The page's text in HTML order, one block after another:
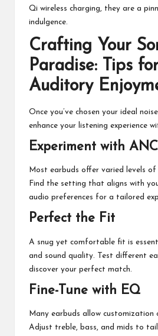
Qi wireless charging, they are a
indulgence.
Crafting Your
Paradise: Tips
Auditory
Once you’ve chosen your ideal
enhance your listening experience
Experiment with
Most earbuds offer varied levels of
Find the setting that aligns with
audio preferences for a tailored
Perfect the Fit
A snug yet comfortable fit is
and sound quality. Test different
discover your perfect match.
Fine-Tune with EQ
Many earbuds allow
Adjust treble, bass, and mids to